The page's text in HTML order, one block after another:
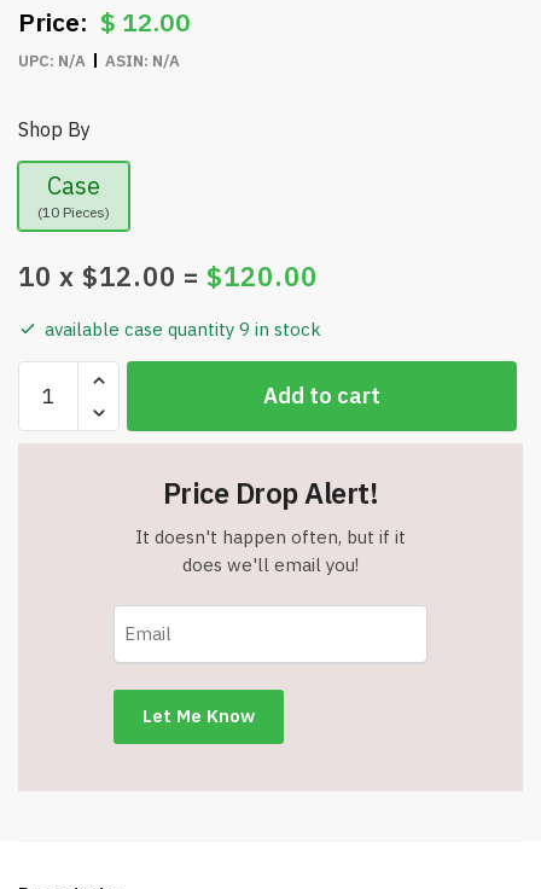
$ 12.00
UPC: N/A ASIN: N/A
Shop By
Case
(10 Pieces)
10 x $12.00 = $120.00
available case quantity 9 in stock
with
Solar
Add to cart
Price Drop Alert!
It doesn't happen often, but if it
does we'll email you!